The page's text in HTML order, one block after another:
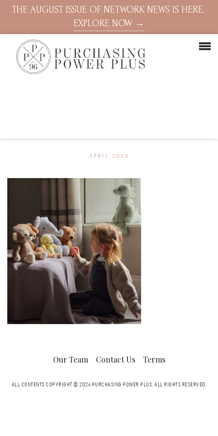
THE AUGUST ISSUE OF NETWORK NEWS IS HERE.
EXPLORE NOW →
APRIL 2025
Our Team Contact Us Terms
ALL CONTENTS COPYRIGHT © 2024 PURCHASING POWER PLUS.ALL RIGHTS RESERVED.